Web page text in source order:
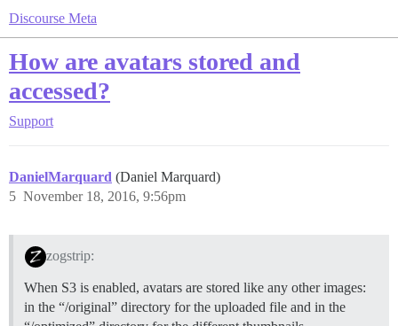
Discourse Meta
How are avatars stored and
accessed?
Support
DanielMarquard (Daniel Marquard)
November 18, 2016, 9:56pm
5
zogstrip:
When S3 is enabled, avatars are stored like any other images:
in the “/original” directory for the uploaded file and in the